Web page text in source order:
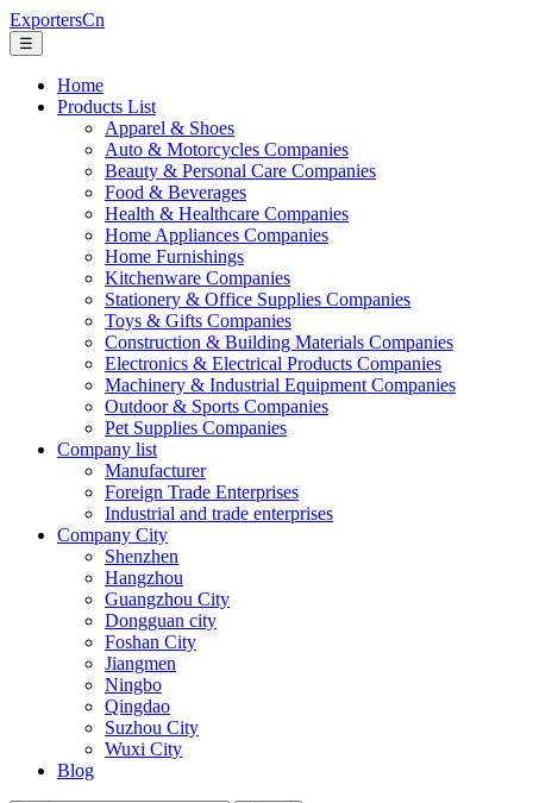
ExportersCn
☰
Home
Products List
Apparel & Shoes
Auto & Motorcycles Companies
Beauty & Personal Care Companies
Food & Beverages
Health & Healthcare Companies
Home Appliances Companies
Home Furnishings
Kitchenware Companies
Stationery & Office Supplies Companies
Toys & Gifts Companies
Construction & Building Materials Companies
Electronics & Electrical Products Companies
Machinery & Industrial Equipment Companies
Outdoor & Sports Companies
Pet Supplies Companies
Company list
Manufacturer
Foreign Trade Enterprises
Industrial and trade enterprises
Company City
Shenzhen
Hangzhou
Guangzhou City
Dongguan city
Foshan City
Jiangmen
Ningbo
Qingdao
Suzhou City
Wuxi City
Blog